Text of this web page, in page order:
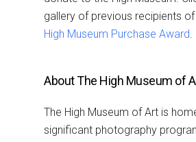
gallery of previous recipients
High Museum Purchase Award.
About The High Museum of
The High Museum of Art is
significant photography